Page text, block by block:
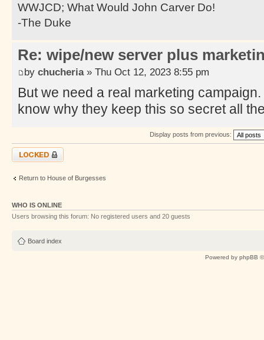
WWJCD; What Would John Carver Do!
-The Duke
Re: wipe/new server plus
by chucheria» Thu Oct 12, 2023 8:55 pm
But we need a real marketing
know why they keep this so secret all
Display posts from previous:
Topic locked
Return to House of Burgesses
WHO IS ONLINE
Users browsing this forum: No registered users and 20 guests
Board index
Powered by phpBB